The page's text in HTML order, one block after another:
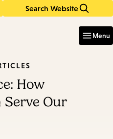
Search Website
Menu
How
Our